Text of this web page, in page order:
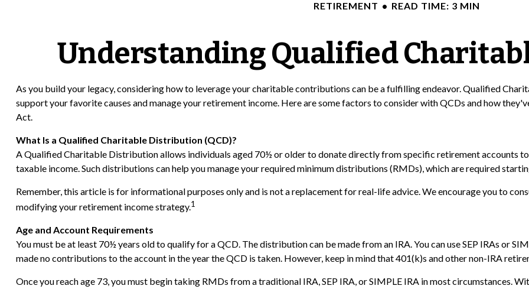
RETIREMENT READ TIME: 3 MIN
Understanding Qualified
As you build your legacy, considering how to leverage your charitable contributions can be a fulfilling endeavor. Qualified
support your favorite causes and manage your retirement income. Here are some factors to consider with QCDs and how
Act.
What Is a Qualified Charitable Distribution (QCD)?
A Qualified Charitable Distribution allows individuals aged 70½ or older to donate directly from specific retirement accounts
taxable income. Such distributions can help you manage your required minimum distributions (RMDs), which are required
Remember, this article is for informational purposes only and is not a replacement for real-life advice. We encourage you to
modifying your retirement income strategy.1
Age and Account Requirements
You must be at least 70½ years old to qualify for a QCD. The distribution can be made from an IRA. You can use SEP IRAs or
made no contributions to the account in the year the QCD is taken. However, keep in mind that 401(k)s and other non-IRA
Once you reach age 73, you must begin taking RMDs from a traditional IRA, SEP IRA, or SIMPLE IRA in most circumstances.